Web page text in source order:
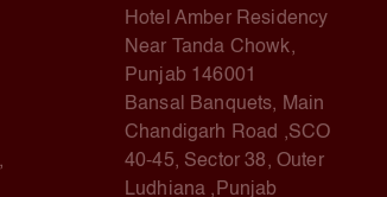
Hotel Amber Residency
Near Tanda Chowk,
Punjab 146001
Bansal Banquets, Main
Chandigarh Road ,SCO
40-45, Sector 38, Outer
Ludhiana ,Punjab